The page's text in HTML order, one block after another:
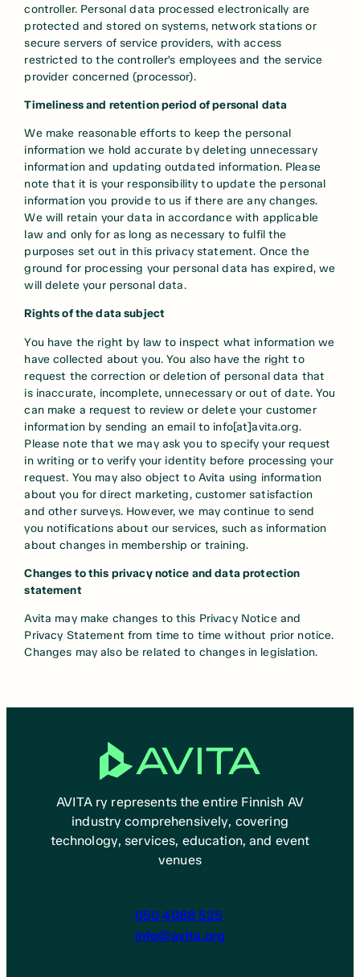
controller. Personal data processed electronically are
protected and stored on systems, network stations or
secure servers of service providers, with access
restricted to the controller’s employees and the service
provider concerned (processor).
Timeliness and retention period of personal data
We make reasonable efforts to keep the personal
information we hold accurate by deleting unnecessary
information and updating outdated information. Please
note that it is your responsibility to update the personal
information you provide to us if there are any changes.
We will retain your data in accordance with applicable
law and only for as long as necessary to fulfil the
purposes set out in this privacy statement. Once the
ground for processing your personal data has expired, we
will delete your personal data.
Rights of the data subject
You have the right by law to inspect what information we
have collected about you. You also have the right to
request the correction or deletion of personal data that
is inaccurate, incomplete, unnecessary or out of date. You
can make a request to review or delete your customer
information by sending an email to info[at]avita.org.
Please note that we may ask you to specify your request
in writing or to verify your identity before processing your
request. You may also object to Avita using information
about you for direct marketing, customer satisfaction
and other surveys. However, we may continue to send
you notifications about our services, such as information
about changes in membership or training.
Changes to this privacy notice and data protection
statement
Avita may make changes to this Privacy Notice and
Privacy Statement from time to time without prior notice.
Changes may also be related to changes in legislation.
AVITA ry represents the entire Finnish AV
industry comprehensively, covering
technology, services, education, and event
venues
050 4088 525
info@avita.org